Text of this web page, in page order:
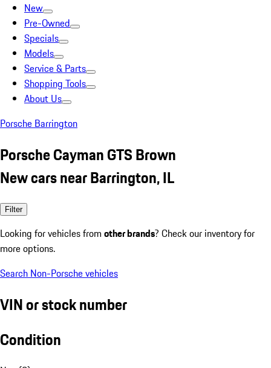
New
Pre-Owned
Specials
Models
Service & Parts
Shopping Tools
About Us
Porsche Barrington
Porsche Cayman GTS Brown
New cars near Barrington, IL
Filter
Looking for vehicles from other brands? Check our inventory for
more options.
Search Non-Porsche vehicles
VIN or stock number
Condition